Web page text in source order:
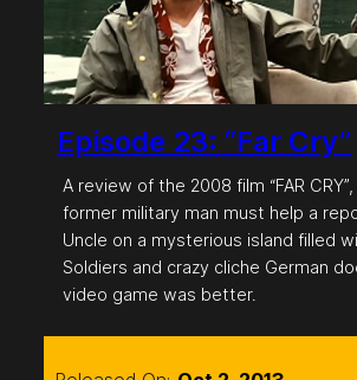
Episode 23: “Far Cry”
A review of the 2008 film “FAR
former military man must help a
Uncle on a mysterious island filled
Soldiers and crazy cliche German
video game was better.